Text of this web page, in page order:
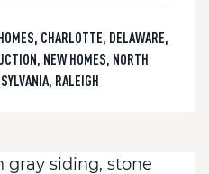
, CHARLOTTE, DELAWARE,
, NEW HOMES, NORTH
, RALEIGH